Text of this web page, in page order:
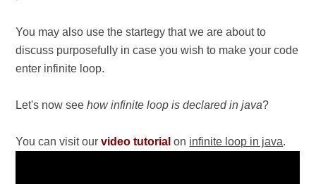
You may also use the startegy that we are about to
discuss purposefully in case you wish to make your code
enter infinite loop.
Let's now seehow infinite loop is declared in java?
You can visit ourvideo tutorial on infinite loop in java.